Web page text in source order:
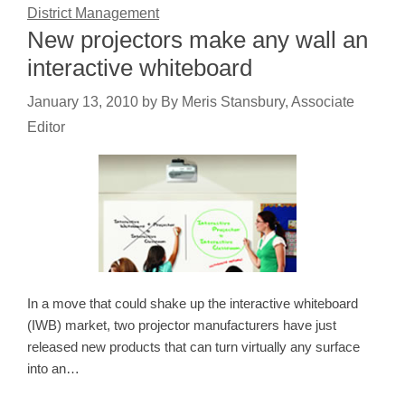
District Management
New projectors make any wall an
interactive whiteboard
January 13, 2010 by By Meris Stansbury, Associate
Editor
In a move that could shake up the interactive whiteboard
(IWB) market, two projector manufacturers have just
released new products that can turn virtually any surface
into an…